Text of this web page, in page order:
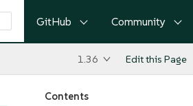
GitHub Community
1.36 Edit this Page
Contents